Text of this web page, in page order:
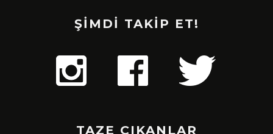
ŞİMDİ TAKİP ET!
TAZE ÇIKANLAR